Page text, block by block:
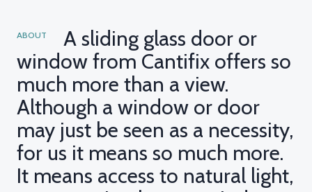
ABOUT
A sliding glass door or
window from Cantifix offers so
much more than a view.
Although a window or door
may just be seen as a necessity,
for us it means so much more.
It means access to natural light,